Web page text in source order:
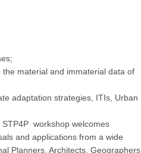
material and immaterial data of
adaptation strategies, ITIs, Urban
workshop welcomes
and applications from a wide
Planners, Architects, Geographers